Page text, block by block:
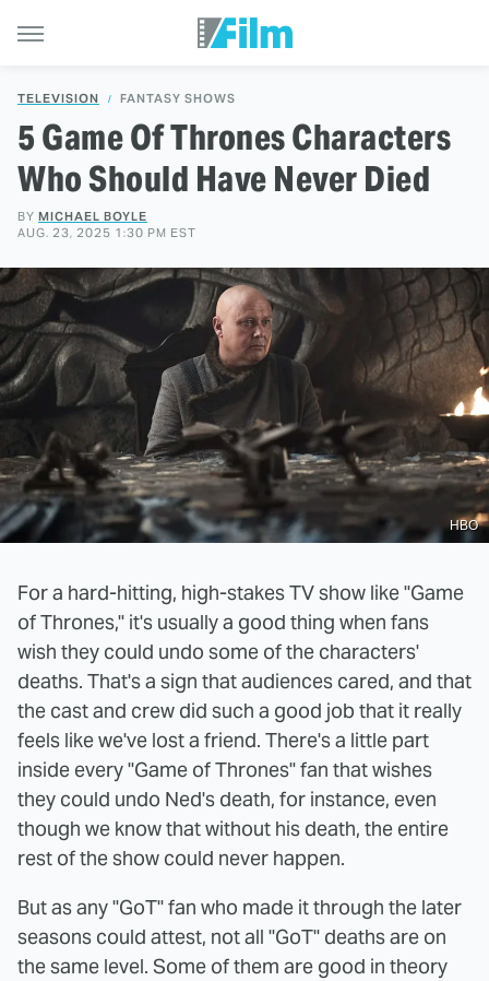
TELEVISION FANTASY SHOWS
5 Game Of Thrones Characters
Who Should Have Never Died
BY MICHAEL BOYLE
AUG. 23, 2025 1:30 PM EST
HBO
For a hard-hitting, high-stakes TV show like "Game
of Thrones," it's usually a good thing when fans
wish they could undo some of the characters'
deaths. That's a sign that audiences cared, and that
the cast and crew did such a good job that it really
feels like we've lost a friend. There's a little part
inside every "Game of Thrones" fan that wishes
they could undo Ned's death, for instance, even
though we know that without his death, the entire
rest of the show could never happen.
But as any "GoT" fan who made it through the later
seasons could attest, not all "GoT" deaths are on
the same level. Some of them are good in theory